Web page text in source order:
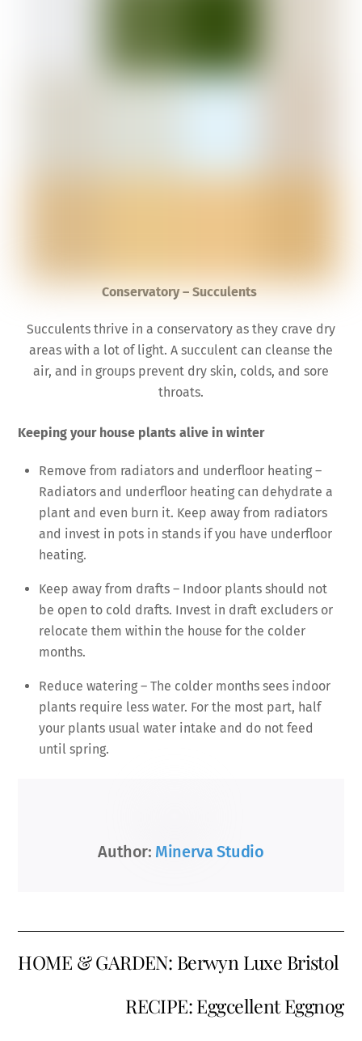
Conservatory – Succulents
Succulents thrive in a conservatory as they crave dry
areas with a lot of light. A succulent can cleanse the
air, and in groups prevent dry skin, colds, and sore
throats.
Keeping your house plants alive in winter
Remove from radiators and underfloor heating –
Radiators and underfloor heating can dehydrate a
plant and even burn it. Keep away from radiators
and invest in pots in stands if you have underfloor
heating.
Keep away from drafts – Indoor plants should not
be open to cold drafts. Invest in draft excluders or
relocate them within the house for the colder
months.
Reduce watering – The colder months sees indoor
plants require less water. For the most part, half
your plants usual water intake and do not feed
until spring.
Author: Minerva Studio
HOME & GARDEN: Berwyn Luxe Bristol
RECIPE: Eggcellent Eggnog